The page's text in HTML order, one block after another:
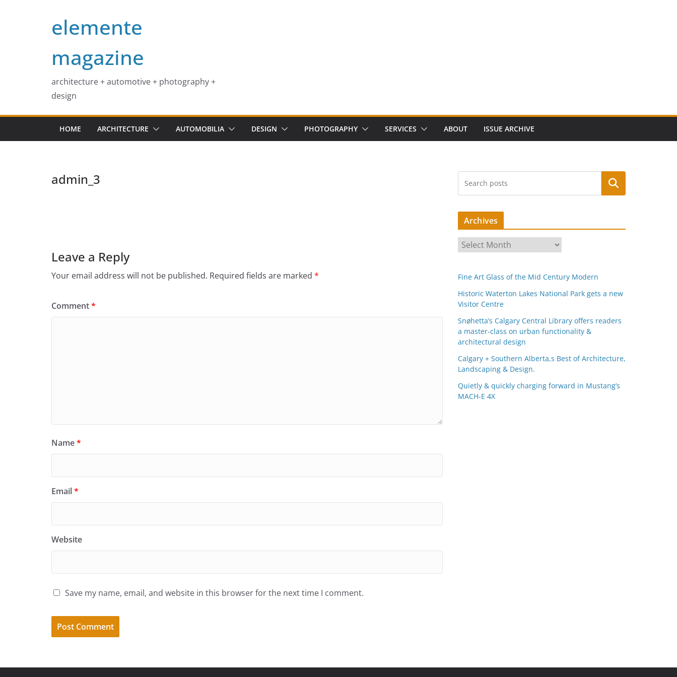
elemente
magazine
architecture + automotive + photography +
design
HOME ARCHITECTURE AUTOMOBILIA DESIGN PHOTOGRAPHY SERVICES ABOUT ISSUE ARCHIVE
admin_3
Leave a Reply
Your email address will not be published. Required fields are marked *
Comment*
Name*
Email*
Website
Save my name, email, and website in this browser for the next time I comment.
Search
Archives
r
h
i
v
e
s
Fine Art Glass of the Mid Century Modern
Historic Waterton Lakes National Park gets a new
Visitor Centre
Snøhetta’s Calgary Central Library offers readers
a master-class on urban functionality &
architectural design
Calgary + Southern Alberta,s Best of Architecture,
Landscaping & Design.
Quietly & quickly charging forward in Mustang’s
MACH-E 4X